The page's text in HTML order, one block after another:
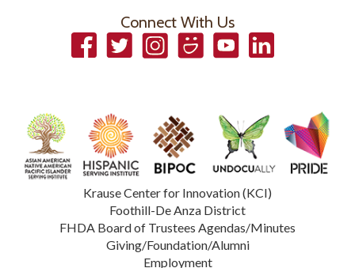
Connect With Us
FacebookTwitterInstagramSmugmugYouTubeLinkedIn
Krause Center for Innovation (KCI)
Foothill-De Anza District
FHDA Board of Trustees Agendas/Minutes
Giving/Foundation/Alumni
Employment